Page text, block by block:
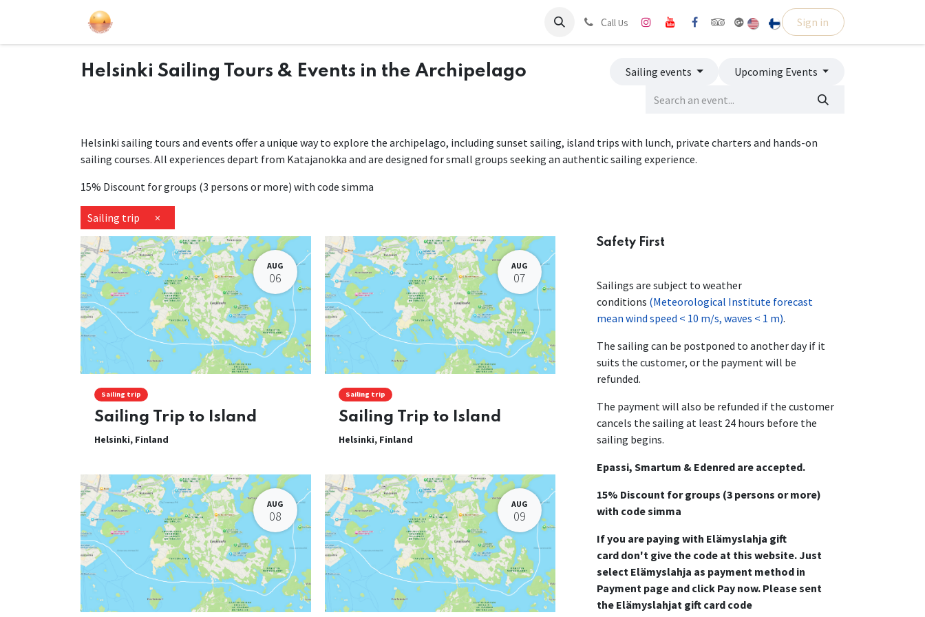
Contact us Call Us Sign in
Helsinki Sailing Tours & Events in the Archipelago Sailing events Upcoming Events
Helsinki sailing tours and events offer a unique way to explore the archipelago, including sunset sailing, island trips with lunch, private charters and hands-on
sailing courses. All experiences depart from Katajanokka and are designed for small groups seeking an authentic sailing experience.
15% Discount for groups (3 persons or more) with code simma
Sailing trip ×
AUG
06
Sailing trip
Sailing Trip to Island
Helsinki, Finland
AUG
07
Sailing trip
Sailing Trip to Island
Helsinki, Finland
AUG
08
AUG
09
Safety First
Sailings are subject to weather
conditions (Meteorological Institute forecast
mean wind speed < 10 m/s, waves < 1 m).
The sailing can be postponed to another day if it
suits the customer, or the payment will be
refunded.
The payment will also be refunded if the customer
cancels the sailing at least 24 hours before the
sailing begins.
Epassi, Smartum & Edenred are accepted.
15% Discount for groups (3 persons or more)
with code simma
If you are paying with Elämyslahja gift
card don't give the code at this website. Just
select Elämyslahja as payment method in
Payment page and click Pay now. Please sent
the Elämyslahjat gift card code